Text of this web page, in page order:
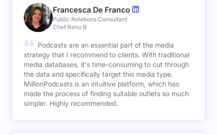
Francesca De Franco
Public Relations Consultant
Chef Renu B
Podcasts are an essential part of the media
strategy that I recommend to clients. With traditional
media databases, it's time-consuming to cut through
the data and specifically target this media type.
MillionPodcasts is an intuitive platform, which has
made the process of finding suitable outlets so much
simpler. Highly recommended.